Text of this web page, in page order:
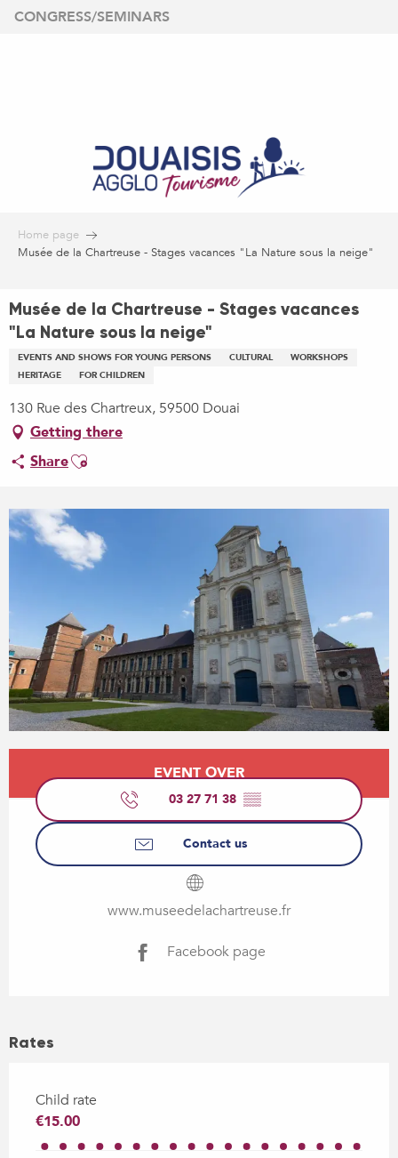
Aller
CONGRESS/SEMINARS
Home page
Musée de la Chartreuse - Stages vacances "La Nature sous la neige"
Musée de la Chartreuse - Stages vacances
"La Nature sous la neige"
EVENTS AND SHOWS FOR YOUNG PERSONS CULTURAL
WORKSHOPS
HERITAGE
FOR CHILDREN
130 Rue des Chartreux, 59500 Douai
Getting there
ShareAjouter aux favoris
Opening hours & contact details
EVENT OVER
03 27 71 38 ▒▒
Contact us
www.museedelachartreuse.fr
Facebook page
Rates
Child rate
€15.00